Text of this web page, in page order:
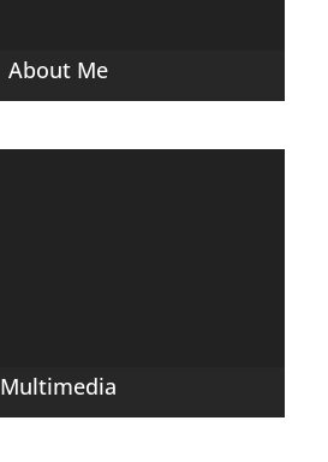
About Me
Multimedia